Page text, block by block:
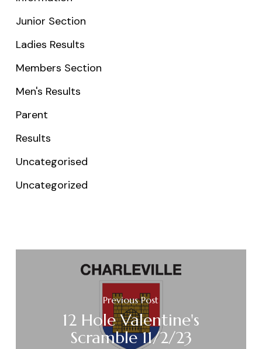
Junior Section
Ladies Results
Members Section
Men's Results
Parent
Results
Uncategorised
Uncategorized
Previous Post
12 Hole Valentine's
Scramble 11/2/23